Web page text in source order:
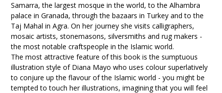
Samarra, the largest mosque in the world, to the Alhambra
palace in Granada, through the bazaars in Turkey and to the
Taj Mahal in Agra. On her journey she visits calligraphers,
mosaic artists, stonemasons, silversmiths and rug makers -
the most notable craftspeople in the Islamic world.
The most attractive feature of this book is the sumptuous
illustration style of Diana Mayo who uses colour superlatively
to conjure up the flavour of the Islamic world - you might be
tempted to touch her illustrations, imagining that you will feel